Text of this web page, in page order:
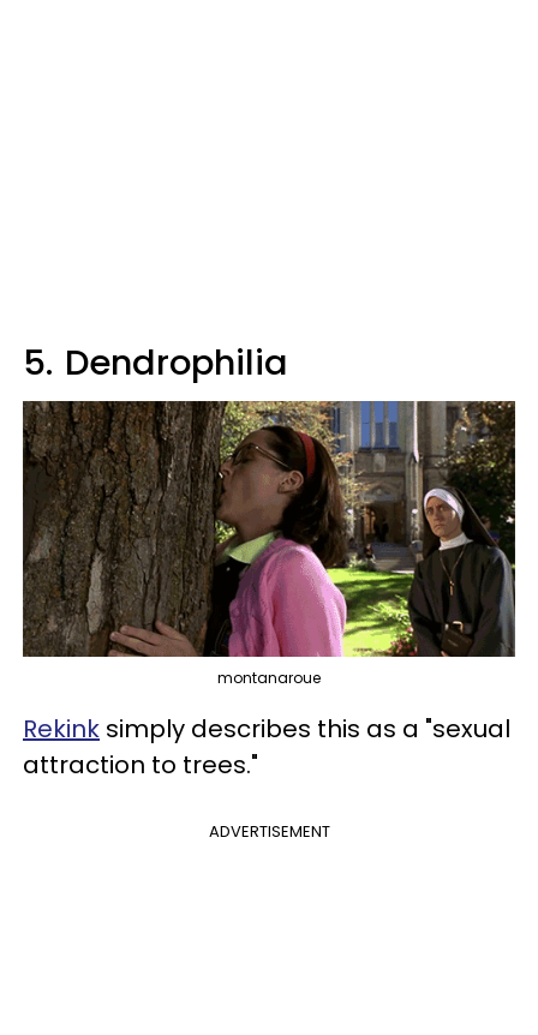
5. Dendrophilia
montanaroue
Rekink simply describes this as a "sexual
attraction to trees."
ADVERTISEMENT